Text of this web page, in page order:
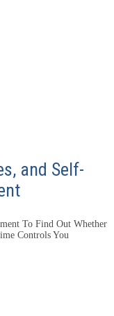
and Self-
To Find Out Whether
Controls You